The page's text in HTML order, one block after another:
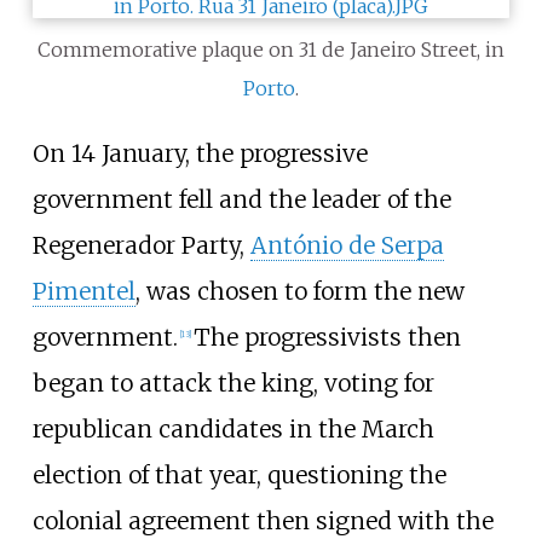
Commemorative plaque on 31 de Janeiro Street, in
Porto.
On 14 January, the progressive
government fell and the leader of the
Regenerador Party, António de Serpa
Pimentel, was chosen to form the new
government. [13] The progressivists then
began to attack the king, voting for
republican candidates in the March
election of that year, questioning the
colonial agreement then signed with the